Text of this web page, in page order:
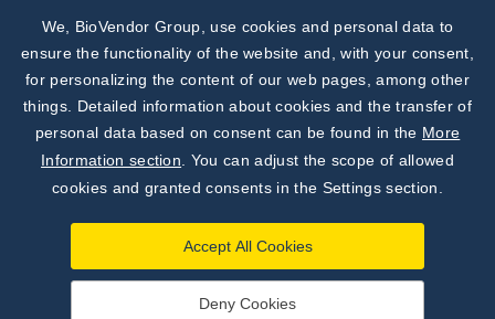
We, BioVendor Group, use cookies and personal data to
ensure the functionality of the website and, with your consent,
for personalizing the content of our web pages, among other
things. Detailed information about cookies and the transfer of
personal data based on consent can be found in the More
Information section . You can adjust the scope of allowed
cookies and granted consents in the Settings section.
Accept All Cookies
Deny Cookies